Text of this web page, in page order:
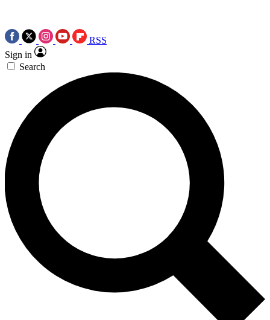
RSS
Sign in
Search